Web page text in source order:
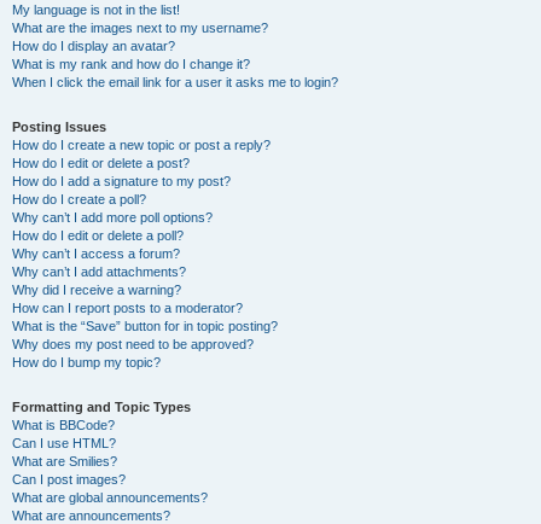
My language is not in the list!
What are the images next to my username?
How do I display an avatar?
What is my rank and how do I change it?
When I click the email link for a user it asks me to login?
Posting Issues
How do I create a new topic or post a reply?
How do I edit or delete a post?
How do I add a signature to my post?
How do I create a poll?
Why can’t I add more poll options?
How do I edit or delete a poll?
Why can’t I access a forum?
Why can’t I add attachments?
Why did I receive a warning?
How can I report posts to a moderator?
What is the “Save” button for in topic posting?
Why does my post need to be approved?
How do I bump my topic?
Formatting and Topic Types
What is BBCode?
Can I use HTML?
What are Smilies?
Can I post images?
What are global announcements?
What are announcements?